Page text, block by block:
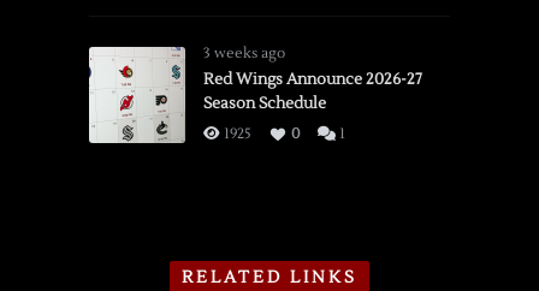
3 weeks ago
Red Wings Announce 2026-27
Season Schedule
1925 0 1
RELATED LINKS